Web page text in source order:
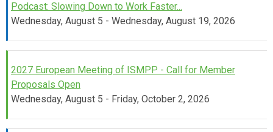
Podcast: Slowing Down to Work Faster...
Wednesday, August 5 - Wednesday, August 19, 2026
2027 European Meeting of ISMPP - Call for Member
Proposals Open
Wednesday, August 5 - Friday, October 2, 2026